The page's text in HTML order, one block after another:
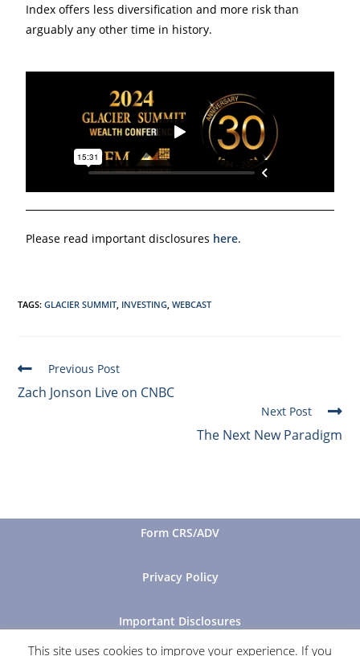
Index offers less diversification and more risk than
arguably any other time in history.
Please read important disclosures here.
TAGS:GLACIER SUMMIT INVESTING WEBCAST
Previous Post
Zach Jonson Live on CNBC
Next Post
The Next New Paradigm
Form CRS/ADV
Privacy Policy
Important Disclosures
This site uses cookies to improve your experience. If you